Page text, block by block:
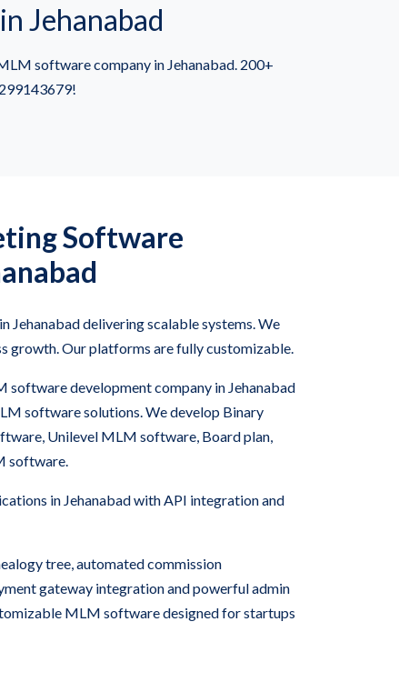
Jehanabad
software company in Jehanabad. 200+
Software
Jehanabad delivering scalable systems. We
growth. Our platforms are fully customizable.
software development company in Jehanabad
software solutions. We develop Binary
Unilevel MLM software, Board plan,
software.
in Jehanabad with API integration and
tree, automated commission
gateway integration and powerful admin
MLM software designed for startups